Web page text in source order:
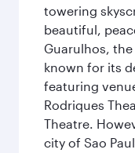
towering
beautiful,
Guarulhos,
known for its
featuring
Rodriques
Theatre.
city of Sao